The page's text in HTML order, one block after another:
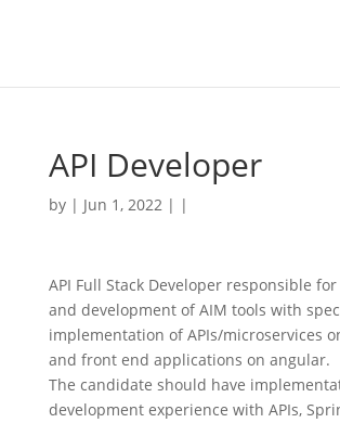
API Developer
by | Jun 1, 2022 | |
API Full Stack Developer responsible
and development of AIM tools with
implementation of APIs/microservices
and front end applications on angular.
The candidate should have
development experience with APIs,